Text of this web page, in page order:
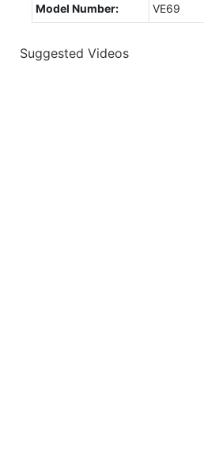
Model Number: VE69
Suggested Videos